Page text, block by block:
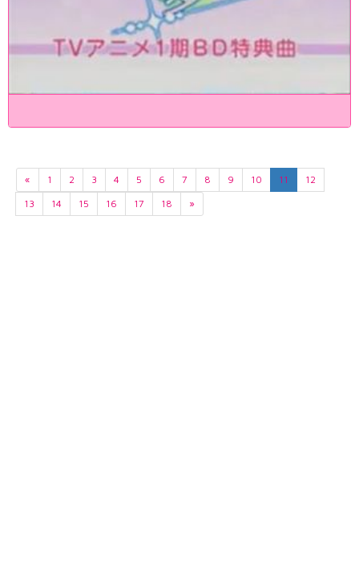
« 1 2 3 4 5 6 7 8 9 10 11
12
13
14 15 16 17 18 »